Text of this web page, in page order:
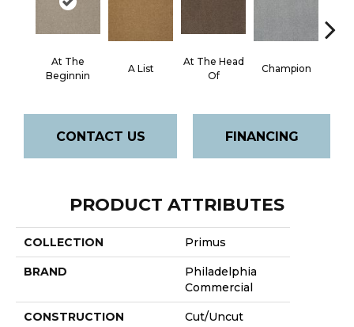
At The
Beginnin
A List
At The Head
Of
Champion
CONTACT US FINANCING
PRODUCT ATTRIBUTES
COLLECTION Primus
BRAND
Philadelphia
Commercial
CONSTRUCTION Cut/Uncut